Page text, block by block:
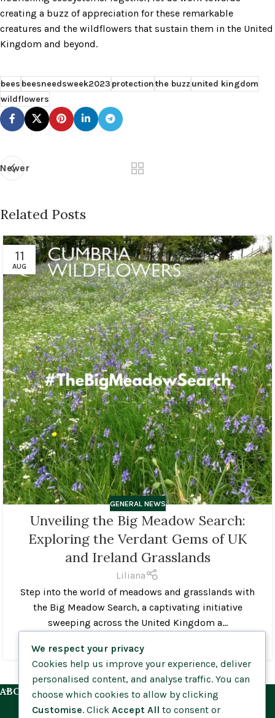
creating a buzz of appreciation for these remarkable
creatures and the wildflowers that sustain them in the United
Kingdom and beyond.
beesbeesneedsweek2023protectionthe buzzunited kingdom
wildflowers
Newer
Related Posts
11
AUG
GENERAL NEWS
Unveiling the Big Meadow Search:
Exploring the Verdant Gems of UK
and Ireland Grasslands
Liliana
Step into the world of meadows and grasslands with
the Big Meadow Search, a captivating initiative
sweeping across the United Kingdom a...
ABOUT US
We respect your privacy
Cookies help us improve your experience, deliver
personalised content, and analyse traffic. You can
choose which cookies to allow by clicking
Customise. Click Accept All to consent or